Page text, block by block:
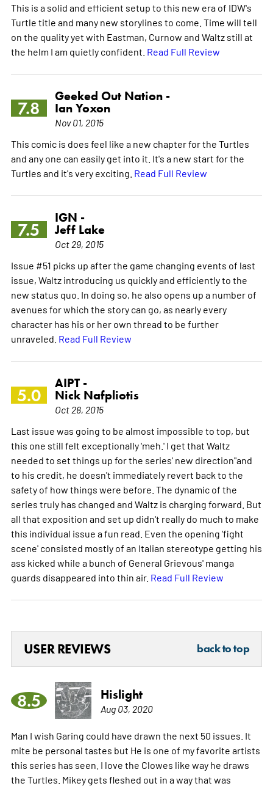
This is a solid and efficient setup to this new era of IDW's
Turtle title and many new storylines to come. Time will tell
on the quality yet with Eastman, Curnow and Waltz still at
the helm I am quietly confident. Read Full Review
7.8
Geeked Out Nation -
Ian Yoxon
Nov 01, 2015
This comic is does feel like a new chapter for the Turtles
and any one can easily get into it. It's a new start for the
Turtles and it's very exciting. Read Full Review
7.5
IGN -
Jeff Lake
Oct 29, 2015
Issue #51 picks up after the game changing events of last
issue, Waltz introducing us quickly and efficiently to the
new status quo. In doing so, he also opens up a number of
avenues for which the story can go, as nearly every
character has his or her own thread to be further
unraveled. Read Full Review
5.0
AIPT -
Nick Nafpliotis
Oct 28, 2015
Last issue was going to be almost impossible to top, but
this one still felt exceptionally 'meh.' I get that Waltz
needed to set things up for the series' new direction"and
to his credit, he doesn't immediately revert back to the
safety of how things were before. The dynamic of the
series truly has changed and Waltz is charging forward. But
all that exposition and set up didn't really do much to make
this individual issue a fun read. Even the opening 'fight
scene' consisted mostly of an Italian stereotype getting his
ass kicked while a bunch of General Grievous' manga
guards disappeared into thin air. Read Full Review
USER REVIEWS back to top
8.5 Hislight
Aug 03, 2020
Man I wish Garing could have drawn the next 50 issues. It
mite be personal tastes but He is one of my favorite artists
this series has seen. I love the Clowes like way he draws
the Turtles. Mikey gets fleshed out in a way that was